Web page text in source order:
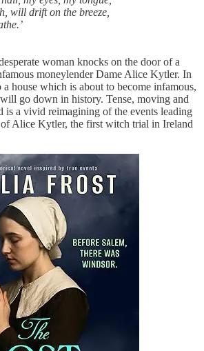
will drift on the breeze,
woman knocks on the door of a
moneylender Dame Alice Kytler. In
a house which is about to become infamous,
go down in history. Tense, moving and
is a vivid reimagining of the events leading
Alice Kytler, the first witch trial in Ireland